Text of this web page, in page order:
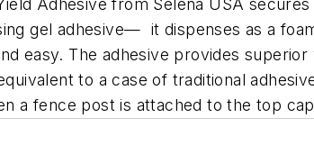
Adhesive from Selena USA
gel adhesive— it dispenses as a
easy. The adhesive provides
to a case of traditional
a fence post is attached to the top